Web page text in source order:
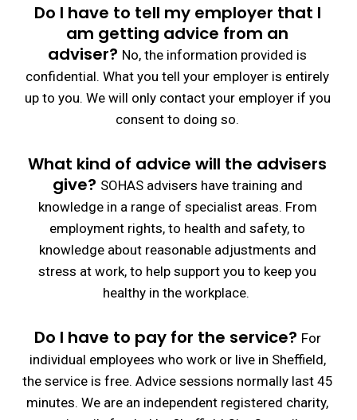
Do I have to tell my employer that I
am getting advice from an
adviser? No, the information provided is
confidential. What you tell your employer is entirely
up to you. We will only contact your employer if you
consent to doing so.
What kind of advice will the advisers
give? SOHAS advisers have training and
knowledge in a range of specialist areas. From
employment rights, to health and safety, to
knowledge about reasonable adjustments and
stress at work, to help support you to keep you
healthy in the workplace.
Do I have to pay for the service? For
individual employees who work or live in Sheffield,
the service is free. Advice sessions normally last 45
minutes.We are an independent registered charity,